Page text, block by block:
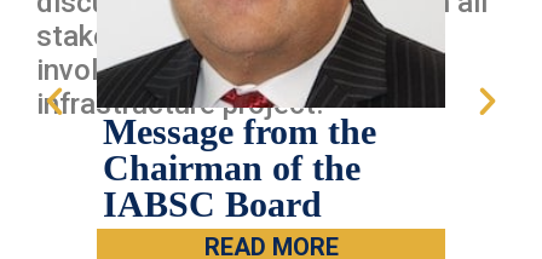
stakeholders and getting IT
involved early on in any new
infrastructure project.
Message from the
Chairman of the
IABSC Board
READ MORE